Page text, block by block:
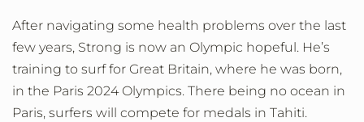
After navigating some health problems over the last
few years, Strong is now an Olympic hopeful. He’s
training to surf for Great Britain, where he was born,
in the Paris 2024 Olympics. There being no ocean in
Paris, surfers will compete for medals in Tahiti.